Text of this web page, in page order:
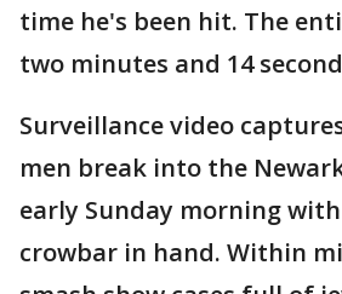
time he's been hit. The
two minutes and 14
Surveillance video
men break into the
early Sunday morning
crowbar in hand. Within